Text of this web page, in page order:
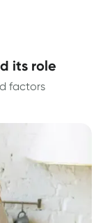
its role
factors